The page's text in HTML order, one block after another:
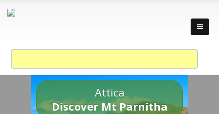
Attica
Discover Mt Parnitha